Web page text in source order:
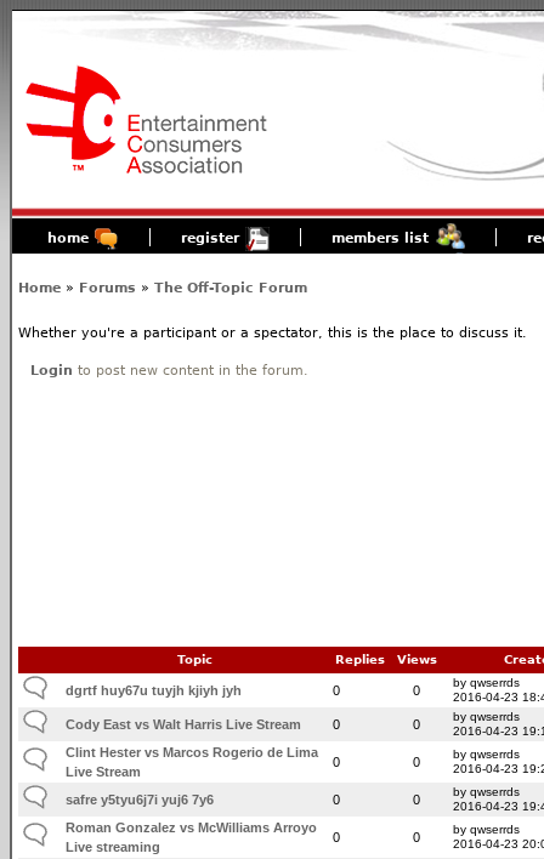
home register members list
Home » Forums » The Off-Topic Forum
Whether you're a participant or a spectator, this is the place to discuss it.
Login to post new content in the forum.
Topic Replies Views
dgrtf huy67u tuyjh kjiyh jyh 0 0
by qwserrds
2016-04-23
Cody East vs Walt Harris Live Stream 0 0
by qwserrds
2016-04-23
Clint Hester vs Marcos Rogerio de Lima
Live Stream
0 0
by qwserrds
2016-04-23
safre y5tyu6j7i yuj6 7y6 0 0
by qwserrds
2016-04-23
Roman Gonzalez vs McWilliams Arroyo
Live streaming
0 0
by qwserrds
2016-04-23